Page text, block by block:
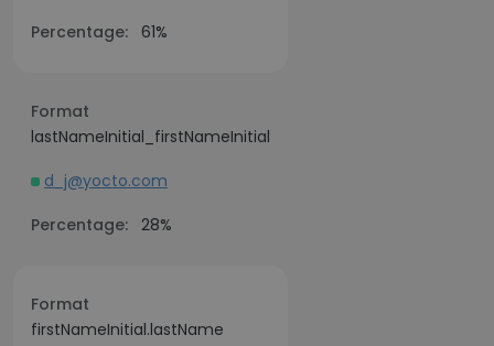
Percentage: 61%
Format
lastNameInitial_firstNameInitial
d_j@yocto.com
Percentage: 28%
Format
firstNameInitial.lastName